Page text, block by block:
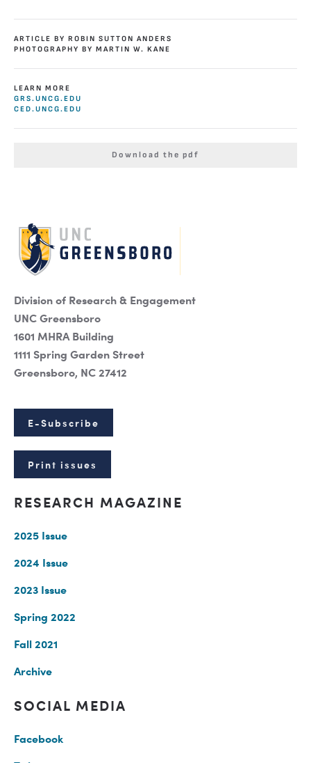
ARTICLE BY ROBIN SUTTON ANDERS
PHOTOGRAPHY BY MARTIN W. KANE
LEARN MORE
GRS.UNCG.EDU
CED.UNCG.EDU
Download the pdf
Division of Research & Engagement
UNC Greensboro
1601 MHRA Building
1111 Spring Garden Street
Greensboro, NC 27412
E-Subscribe
Print issues
RESEARCH MAGAZINE
2025 Issue
2024 Issue
2023 Issue
Spring 2022
Fall 2021
Archive
SOCIAL MEDIA
Facebook